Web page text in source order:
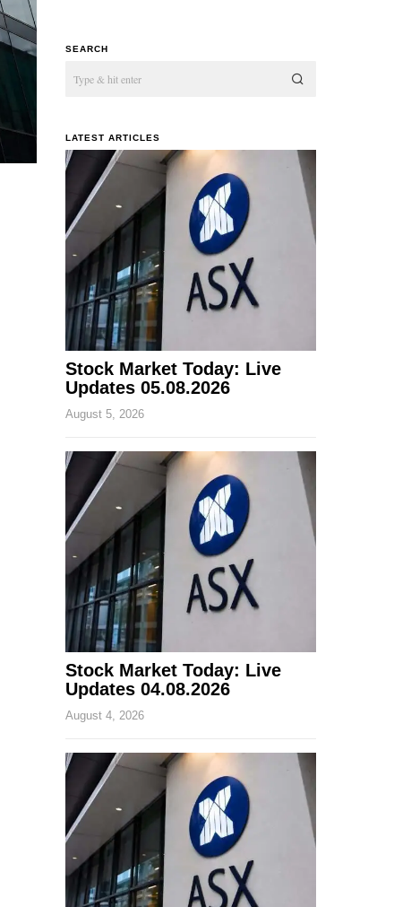
SEARCH
LATEST ARTICLES
Stock Market Today: Live
Updates 05.08.2026
August 5, 2026
Stock Market Today: Live
Updates 04.08.2026
August 4, 2026